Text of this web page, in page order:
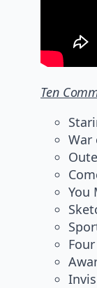
Ten
War
You